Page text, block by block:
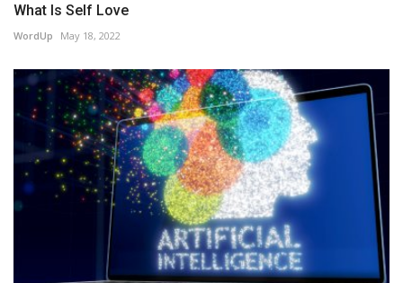
What Is Self Love
WordUp May 18, 2022